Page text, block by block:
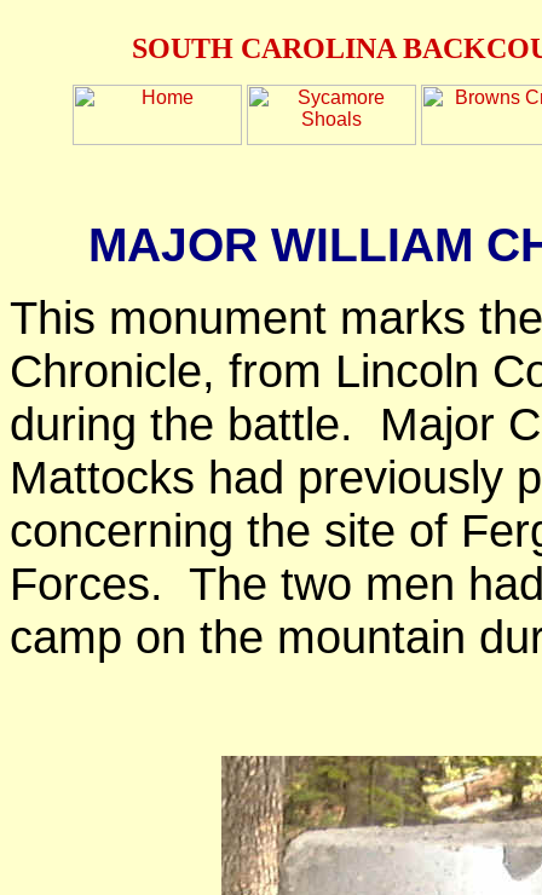
SOUTH CAROLINA
MAJOR WILLIAM
This monument marks
Chronicle, from Lincoln
during the battle. Major
Mattocks had previously
concerning the site of
Forces. The two men
camp on the mountain